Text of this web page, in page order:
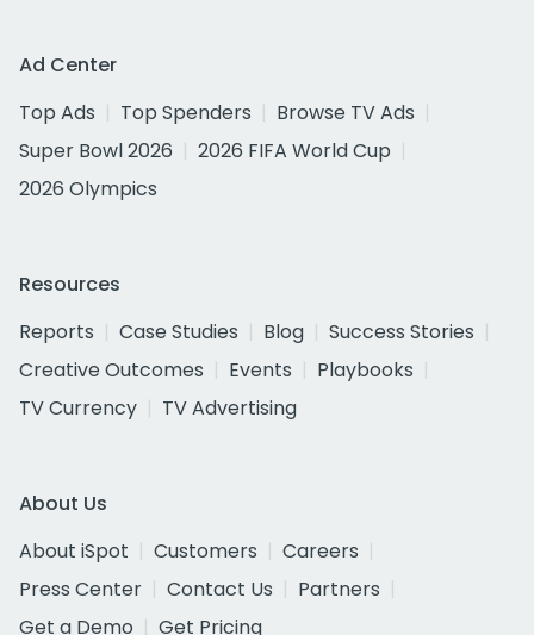
Ad Center
Top Ads
Top Spenders
Browse TV Ads
Super Bowl 2026
2026 FIFA World Cup
2026 Olympics
Resources
Reports
Case Studies Blog
Success Stories
Creative Outcomes
Events
Playbooks
TV Currency
TV Advertising
About Us
About iSpot
Customers
Careers
Press Center
Contact Us
Partners
Get a Demo
Get Pricing